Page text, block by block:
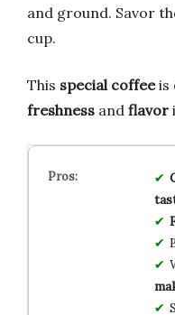
and ground. Savor
cup.
This special coffeeis
freshness and flavor